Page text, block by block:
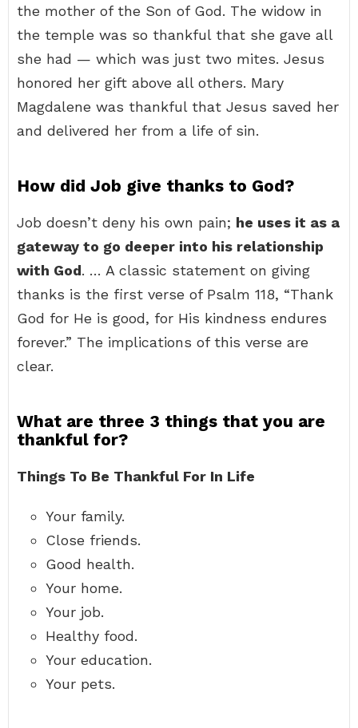
the mother of the Son of God. The widow in
the temple was so thankful that she gave all
she had — which was just two mites. Jesus
honored her gift above all others. Mary
Magdalene was thankful that Jesus saved her
and delivered her from a life of sin.
How did Job give thanks to God?
Job doesn’t deny his own pain; he uses it as a
gateway to go deeper into his relationship
with God. … A classic statement on giving
thanks is the first verse of Psalm 118, “Thank
God for He is good, for His kindness endures
forever.” The implications of this verse are
clear.
What are three 3 things that you are
thankful for?
Things To Be Thankful For In Life
Your family.
Close friends.
Good health.
Your home.
Your job.
Healthy food.
Your education.
Your pets.